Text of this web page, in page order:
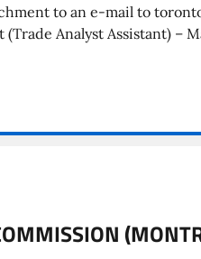
to an e-mail to
Analyst Assistant) –